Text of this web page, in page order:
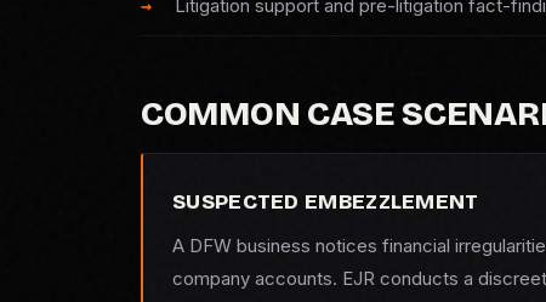
Litigation support and pre-litigation fact-
COMMON CASE
SUSPECTED EMBEZZLEMENT
A DFW business notices financial
company accounts. EJR conducts a